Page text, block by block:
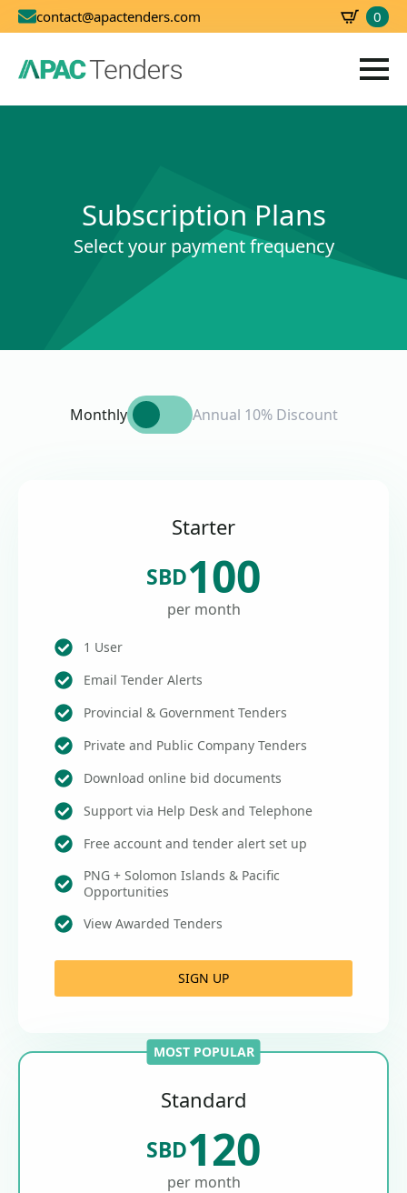
contact@apactenders.com 0
Subscription Plans
Select your payment frequency
Monthly Annual 10% Discount
Starter
SBD100
per month
1 User
Email Tender Alerts
Provincial & Government Tenders
Private and Public Company Tenders
Download online bid documents
Support via Help Desk and Telephone
Free account and tender alert set up
PNG + Solomon Islands & Pacific
Opportunities
View Awarded Tenders
SIGN UP
MOST POPULAR
Standard
SBD120
per month